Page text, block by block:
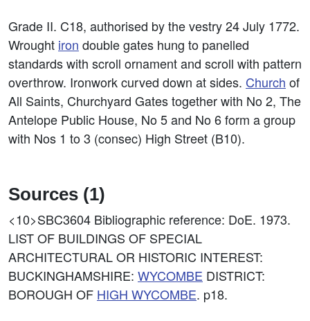
Grade II. C18, authorised by the vestry 24 July 1772.
Wrought iron double gates hung to panelled
standards with scroll ornament and scroll with pattern
overthrow. Ironwork curved down at sides. Church of
All Saints, Churchyard Gates together with No 2, The
Antelope Public House, No 5 and No 6 form a group
with Nos 1 to 3 (consec) High Street (B10).
Sources (1)
<10>SBC3604 Bibliographic reference: DoE. 1973.
LIST OF BUILDINGS OF SPECIAL
ARCHITECTURAL OR HISTORIC INTEREST:
BUCKINGHAMSHIRE: WYCOMBE DISTRICT:
BOROUGH OF HIGH WYCOMBE. p18.